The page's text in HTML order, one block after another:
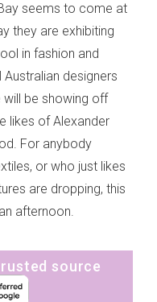
seems to come at
they are exhibiting
in fashion and
designers
will be showing off
likes of Alexander
For anybody
or who just likes
are dropping, this
afternoon.
source